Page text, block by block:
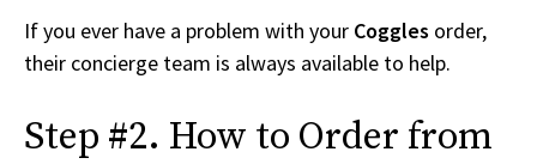
If you ever have a problem with your Coggles order,
their concierge team is always available to help.
Step #2. How to Order from